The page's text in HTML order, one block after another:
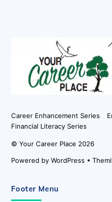
Career Enhancement Series
Financial Literacy Series
©Your Career Place 2026
Powered byWordPress •
Footer Menu